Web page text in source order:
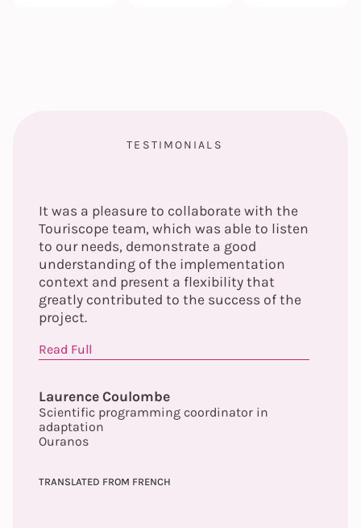
TESTIMONIALS
It was a pleasure to collaborate with the
Touriscope team, which was able to listen
to our needs, demonstrate a good
understanding of the implementation
context and present a flexibility that
greatly contributed to the success of the
project.
Read Full
Laurence Coulombe
Scientific programming coordinator in
adaptation
Ouranos
TRANSLATED FROM FRENCH